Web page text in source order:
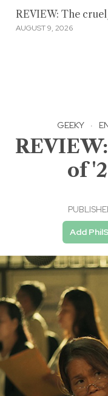
REVIEW: The
AUGUST 9, 2026
GEEKY ·
of
Add